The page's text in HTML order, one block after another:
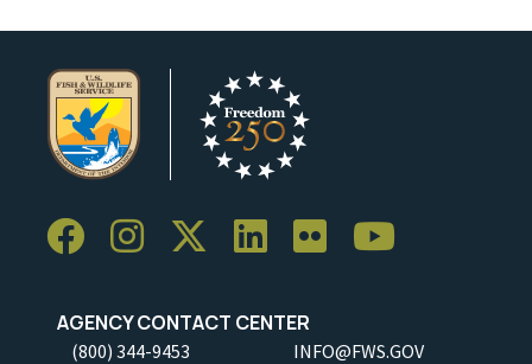
AGENCY CONTACT CENTER
(800) 344-9453 INFO@FWS.GOV